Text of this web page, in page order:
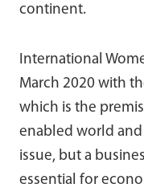
continent.
International
March 2020 with
which is the
enabled world and
issue, but a
essential for